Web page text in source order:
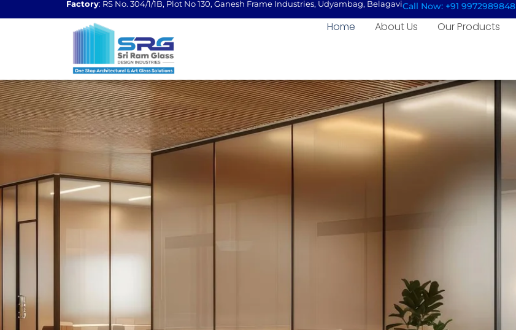
Factory: RS No. 304/1/1B, Plot No 130, Ganesh Frame Industries, Udyambag, BelagaviCall Now: +91 9972989848
Home About Us Our Products